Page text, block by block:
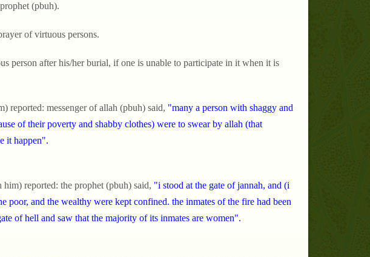
(pbuh).
of virtuous persons.
person after his/her burial, if one is unable to participate in it when it is
reported: messenger of allah (pbuh) said, "many a person with shaggy and
of their poverty and shabby clothes) were to swear by allah (that
it happen".
reported: the prophet (pbuh) said, "i stood at the gate of jannah, and (i
poor, and the wealthy were kept confined. the inmates of the fire had been
of hell and saw that the majority of its inmates are women".